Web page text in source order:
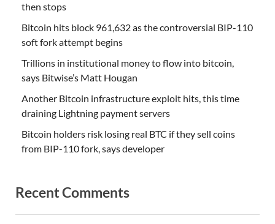
then stops
Bitcoin hits block 961,632 as the controversial BIP-110
soft fork attempt begins
Trillions in institutional money to flow into bitcoin,
says Bitwise’s Matt Hougan
Another Bitcoin infrastructure exploit hits, this time
draining Lightning payment servers
Bitcoin holders risk losing real BTC if they sell coins
from BIP-110 fork, says developer
Recent Comments